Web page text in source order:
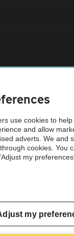
an AA Cars Vehicle
checked by
use cookies to help
and allow
adverts. We and
cookies. You
my
my